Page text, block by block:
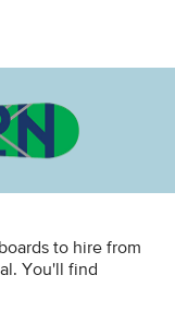
to hire from
You'll find